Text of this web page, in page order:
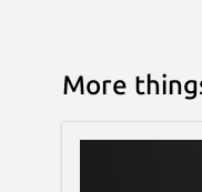
More